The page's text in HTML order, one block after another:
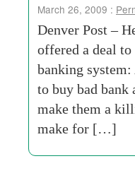
March 26, 2009 :
Denver Post –
offered a deal to
banking
to buy bad bank
make them a
make for […]